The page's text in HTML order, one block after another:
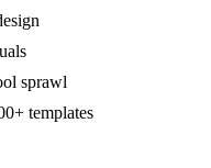
sprawl
templates